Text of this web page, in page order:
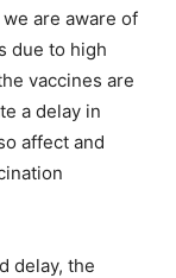
are aware of
due to high
vaccines are
a delay in
affect and
delay, the